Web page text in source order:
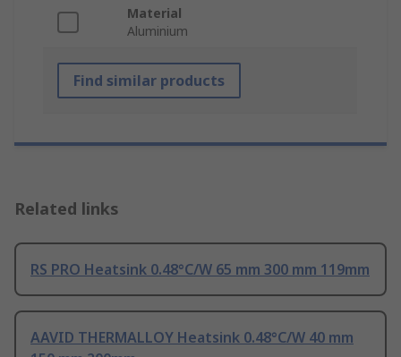
Material
Aluminium
Find similar products
Related links
RS PRO Heatsink 0.48°C/W 65 mm 300 mm 119mm
AAVID THERMALLOY Heatsink 0.48°C/W 40 mm